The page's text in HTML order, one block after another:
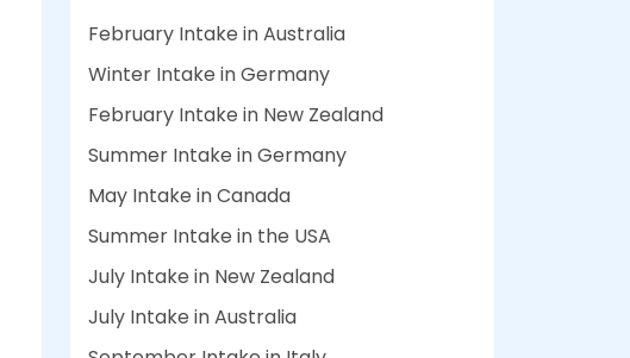
February Intake in Australia
Winter Intake in Germany
February Intake in New Zealand
Summer Intake in Germany
May Intake in Canada
Summer Intake in the USA
July Intake in New Zealand
July Intake in Australia